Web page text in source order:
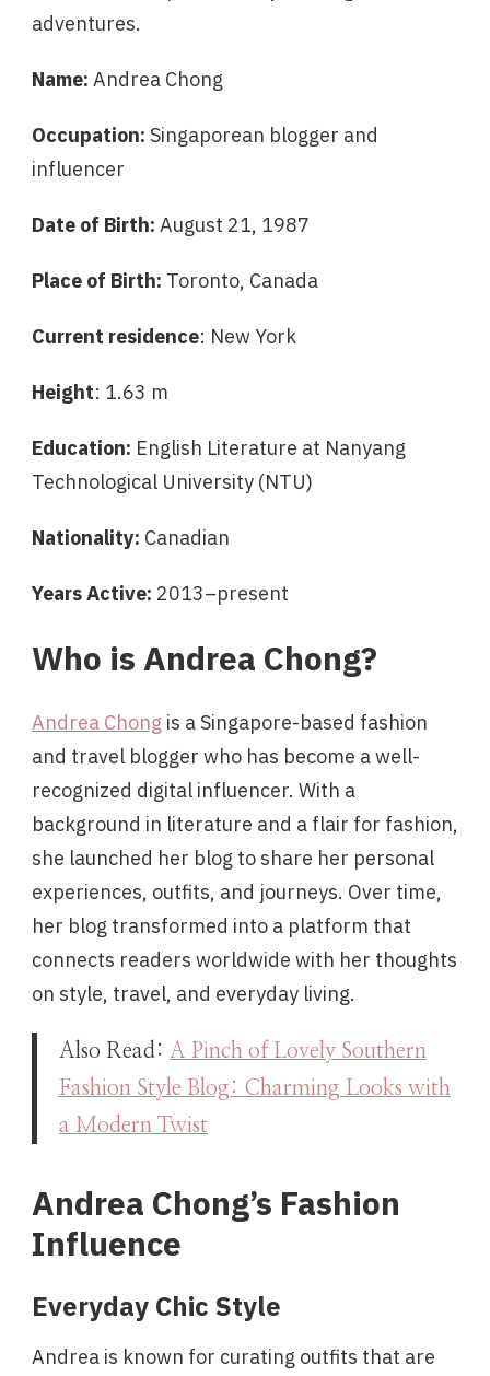
adventures.
Name: Andrea Chong
Occupation: Singaporean blogger and
influencer
Date of Birth: August 21, 1987
Place of Birth: Toronto, Canada
Current residence: New York
Height: 1.63 m
Education: English Literature at Nanyang
Technological University (NTU)
Nationality: Canadian
Years Active: 2013–present
Who is Andrea Chong?
Andrea Chong is a Singapore-based fashion
and travel blogger who has become a well-
recognized digital influencer. With a
background in literature and a flair for fashion,
she launched her blog to share her personal
experiences, outfits, and journeys. Over time,
her blog transformed into a platform that
connects readers worldwide with her thoughts
on style, travel, and everyday living.
Also Read: A Pinch of Lovely Southern
Fashion Style Blog: Charming Looks with
a Modern Twist
Andrea Chong’s Fashion
Influence
Everyday Chic Style
Andrea is known for curating outfits that are